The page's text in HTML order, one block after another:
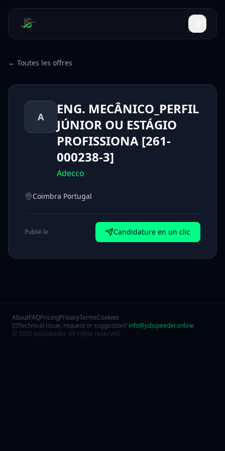
← Toutes les offres
A
ENG. MECÂNICO_PERFIL
JÚNIOR OU ESTÁGIO
PROFISSIONA [261-
000238-3]
Adecco
Coimbra Portugal
Publié le Candidature en un clic
AboutFAQPricingPrivacyTermsCookies
Technical issue, request or suggestion? info@jobspeeder.online
© 2025 JobSpeeder. All rights reserved.